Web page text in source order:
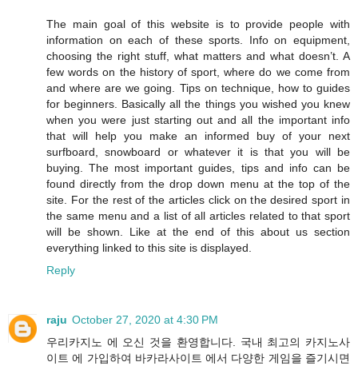
The main goal of this website is to provide people with
information on each of these sports. Info on equipment,
choosing the right stuff, what matters and what doesn’t. A
few words on the history of sport, where do we come from
and where are we going. Tips on technique, how to guides
for beginners. Basically all the things you wished you knew
when you were just starting out and all the important info
that will help you make an informed buy of your next
surfboard, snowboard or whatever it is that you will be
buying. The most important guides, tips and info can be
found directly from the drop down menu at the top of the
site. For the rest of the articles click on the desired sport in
the same menu and a list of all articles related to that sport
will be shown. Like at the end of this about us section
everything linked to this site is displayed.
Reply
raju October 27, 2020 at 4:30 PM
우리카지노 에 오신 것을 환영합니다. 국내 최고의 카지노사
이트 에 가입하여 바카라사이트 에서 다양한 게임을 즐기시면